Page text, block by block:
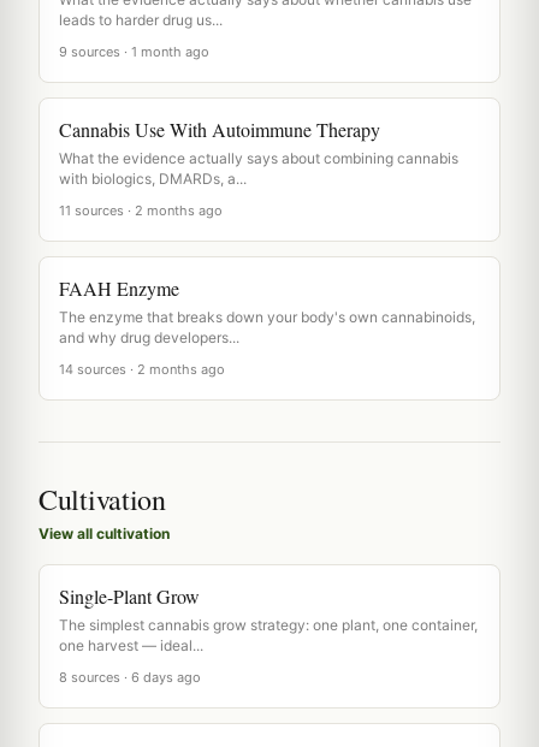
leads to harder drug us...
9 sources · 1 month ago
Cannabis Use With Autoimmune Therapy
What the evidence actually says about combining cannabis
with biologics, DMARDs, a...
11 sources · 2 months ago
FAAH Enzyme
The enzyme that breaks down your body's own cannabinoids,
and why drug developers...
14 sources · 2 months ago
Cultivation
View all cultivation
Single-Plant Grow
The simplest cannabis grow strategy: one plant, one container,
one harvest — ideal...
8 sources · 6 days ago